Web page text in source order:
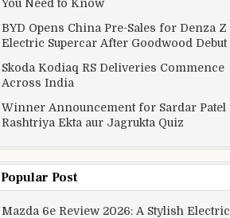
You Need to Know
BYD Opens China Pre-Sales for Denza Z
Electric Supercar After Goodwood Debut
Skoda Kodiaq RS Deliveries Commence
Across India
Winner Announcement for Sardar Patel
Rashtriya Ekta aur Jagrukta Quiz
Popular Post
Mazda 6e Review 2026: A Stylish Electric